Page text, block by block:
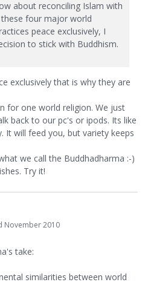
about reconciling Islam with
four major world
peace exclusively, I
to stick with Buddhism.
exclusively that is why they are
for one world religion. We just
back to our pc's or ipods. Its like
It will feed you, but variety keeps
we call the Buddhadharma :-)
Try it!
November 2010
take:
similarities between world